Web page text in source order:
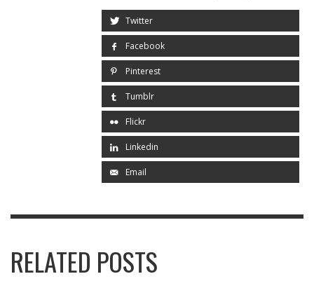
Twitter
Facebook
Pinterest
Tumblr
Flickr
Linkedin
Email
RELATED POSTS